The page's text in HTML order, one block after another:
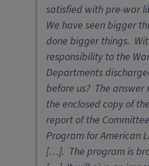
satisfied with pre-war
We have seen bigger
done bigger things.
responsibility to the
Departments
before us? The answer
the enclosed copy of
report of the
Program for American
[…]. The program is